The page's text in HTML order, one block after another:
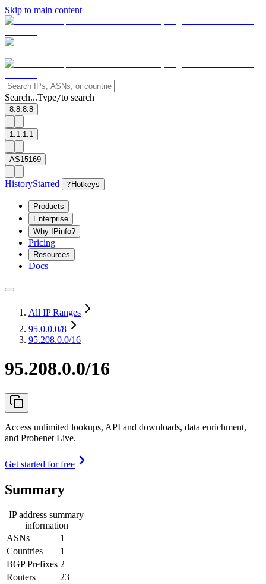
Skip to main content
Search...Type/to search
8.8.8.8
1.1.1.1
AS15169
HistoryStarred ? Hotkeys
Products
Enterprise
Why IPinfo?
Pricing
Resources
Docs
All IP Ranges
95.0.0.0/8
95.208.0.0/16
95.208.0.0/16
Access unlimited lookups, API and downloads, data enrichment,
and Probenet Live.
Get started for free
Summary
IP address summary
information
ASNs
1
Countries
1
BGP Prefixes 2
Routers
23